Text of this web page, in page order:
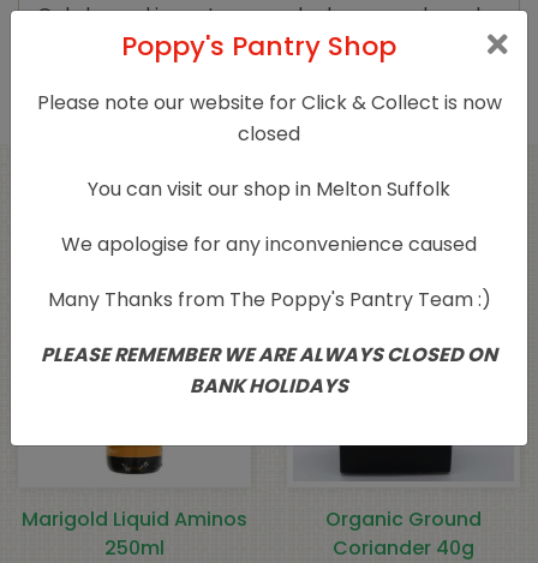
Only logged in customers who have purchased
this product may leave a review.
Related products
Marigold Liquid Aminos
250ml
Organic Ground
Coriander 40g
Poppy's Pantry Shop
Please note our website for Click & Collect is now
closed
You can visit our shop in Melton Suffolk
We apologise for any inconvenience caused
Many Thanks from The Poppy's Pantry Team :)
PLEASE REMEMBER WE ARE ALWAYS CLOSED ON
BANK HOLIDAYS